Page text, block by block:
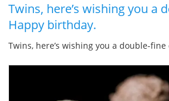
Twins, here’s wishing you a
Happy birthday.
Twins, here’s wishing you a double-